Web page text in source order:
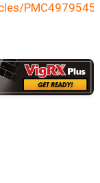
PMC4979545/